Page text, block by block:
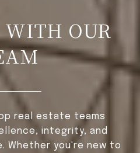
WITH OUR
real estate teams
integrity, and
Whether you're new to